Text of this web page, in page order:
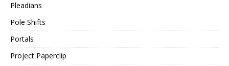
Pleadians
Pole Shifts
Portals
Project Paperclip